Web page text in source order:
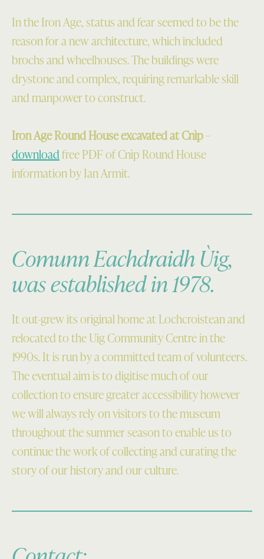
In the Iron Age, status and fear seemed to be the
reason for a new architecture, which included
brochs and wheelhouses. The buildings were
drystone and complex, requiring remarkable skill
and manpower to construct.
Iron Age Round House excavated at Cnìp–
downloadfree PDF of Cnìp Round House
information by Ian Armit.
Comunn Eachdraidh Ùig,
was established in 1978.
It out-grew its original home at Lochcroistean and
relocated to the Uig Community Centre in the
1990s. It is run by a committed team of volunteers.
The eventual aim is to digitise much of our
collection to ensure greater accessibility however
we will always rely on visitors to the museum
throughout the summer season to enable us to
continue the work of collecting and curating the
story of our history and our culture.